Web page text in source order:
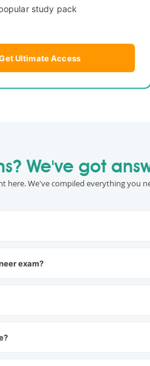
study pack
Ultimate Access
We've got
here. We've compiled everything you
exam?